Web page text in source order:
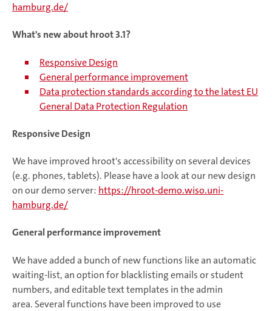
hamburg.de/
What's new about hroot 3.1?
Responsive Design
General performance improvement
Data protection standards according to the latest EU
General Data Protection Regulation
Responsive Design
We have improved hroot's accessibility on several devices
(e.g. phones, tablets). Please have a look at our new design
on our demo server: https://hroot-demo.wiso.uni-
hamburg.de/
General performance improvement
We have added a bunch of new functions like an automatic
waiting-list, an option for blacklisting emails or student
numbers, and editable text templates in the admin
area. Several functions have been improved to use